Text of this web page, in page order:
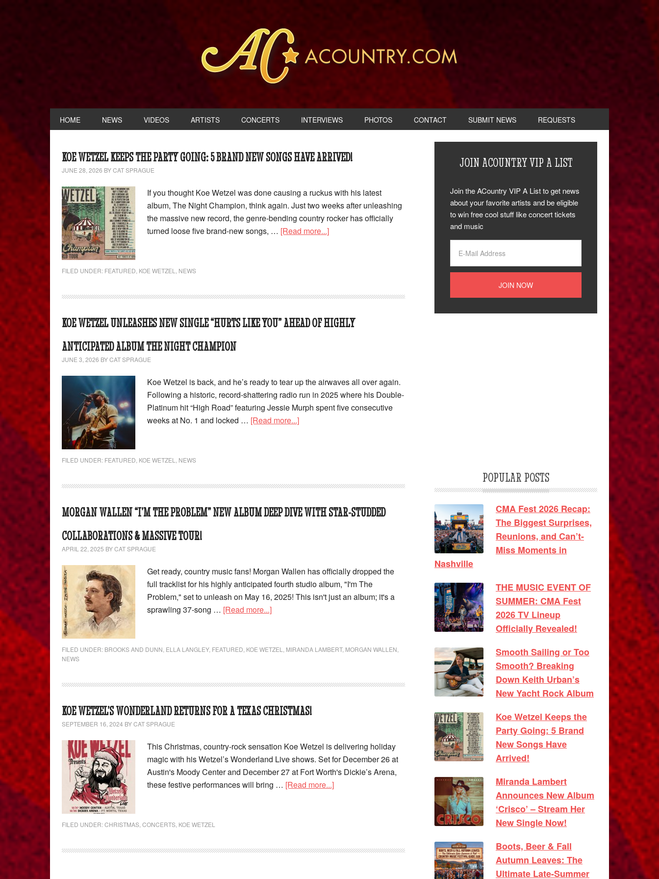
HOME NEWS VIDEOS ARTISTS CONCERTS INTERVIEWS PHOTOS CONTACT SUBMIT NEWS REQUESTS
KOE WETZEL KEEPS THE PARTY GOING: 5 BRAND NEW SONGS HAVE ARRIVED!
JUNE 28, 2026 BYCAT SPRAGUE
If you thought Koe Wetzel was done causing a ruckus with his latest
album, The Night Champion, think again. Just two weeks after unleashing
the massive new record, the genre-bending country rocker has officially
turned loose five brand-new songs, … [Read more...]
FILED UNDER: FEATURED KOE WETZEL NEWS
KOE WETZEL UNLEASHES NEW SINGLE “HURTS LIKE YOU” AHEAD OF HIGHLY
ANTICIPATED ALBUM THE NIGHT CHAMPION
JUNE 3, 2026 BYCAT SPRAGUE
Koe Wetzel is back, and he’s ready to tear up the airwaves all over again.
Following a historic, record-shattering radio run in 2025 where his Double-
Platinum hit “High Road” featuring Jessie Murph spent five consecutive
weeks at No. 1 and locked … [Read more...]
FILED UNDER: FEATURED KOE WETZEL NEWS
MORGAN WALLEN “I’M THE PROBLEM” NEW ALBUM DEEP DIVE WITH STAR-STUDDED
COLLABORATIONS & MASSIVE TOUR!
APRIL 22, 2025 BYCAT SPRAGUE
Get ready, country music fans! Morgan Wallen has officially dropped the
full tracklist for his highly anticipated fourth studio album, "I'm The
Problem," set to unleash on May 16, 2025! This isn't just an album; it's a
sprawling 37-song … [Read more...]
FILED UNDER: BROOKS AND DUNN ELLA LANGLEY, FEATURED KOE WETZEL MIRANDA LAMBERT, MORGAN WALLEN
NEWS
KOE WETZEL’S WONDERLAND RETURNS FOR A TEXAS CHRISTMAS!
SEPTEMBER 16, 2024 BYCAT SPRAGUE
This Christmas, country-rock sensation Koe Wetzel is delivering holiday
magic with his Wetzel’s Wonderland Live shows. Set for December 26 at
Austin's Moody Center and December 27 at Fort Worth's Dickie’s Arena,
these festive performances will bring … [Read more...]
FILED UNDER:CHRISTMAS CONCERTS KOE WETZEL
JOIN ACOUNTRY VIP A LIST
Join the ACountry VIP A List to get news
about your favorite artists and be eligible
to win free cool stuff like concert tickets
and music
POPULAR POSTS
CMA Fest 2026 Recap:
The Biggest Surprises,
Reunions, and Can’t-
Miss Moments in
Nashville
THE MUSIC EVENT OF
SUMMER: CMA Fest
2026 TV Lineup
Officially Revealed!
Smooth Sailing or Too
Smooth? Breaking
Down Keith Urban’s
New Yacht Rock Album
Koe Wetzel Keeps the
Party Going: 5 Brand
New Songs Have
Arrived!
Miranda Lambert
Announces New Album
‘Crisco’ – Stream Her
New Single Now!
Boots, Beer & Fall
Autumn Leaves: The
Ultimate Late-Summer